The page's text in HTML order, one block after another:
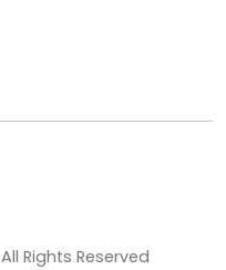
All Rights Reserved